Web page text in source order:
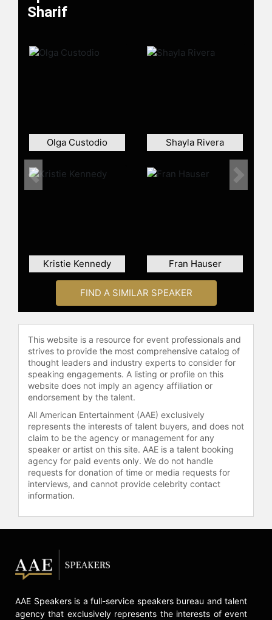
Awakening."
inaugural Vaclav Havel Award for
Tech, and one of Newsweek's Top 10
Digital Revolutionaries. Notably, al-
women's rights but also a computer
intersection between tech and
human rights.
al-Sharif's unwavering commitment
to advancing women's rights and
international stage, having shared
her insights at prestigious events
and venues, including TED Global,
WIRED, UN, Harvard, SXSW, Sydney
Opera House, Australian Open, the
FIFA Women's World Cup, and the
Obama Summit.
Contact a speaker booking agentto
check availability on Manal al-
Sharif and other top speakers and
celebrities.
Sharif
Olga Custodio Shayla Rivera
Kristie Kennedy Fran Hauser
Previous Next
FIND A SIMILAR SPEAKER
This website is a resource for event professionals and
strives to provide the most comprehensive catalog of
thought leaders and industry experts to consider for
speaking engagements. A listing or profile on this
website does not imply an agency affiliation or
endorsement by the talent.
All American Entertainment (AAE) exclusively
represents the interests of talent buyers, and does not
claim to be the agency or management for any
speaker or artist on this site. AAE is a talent booking
agency for paid events only. We do not handle
requests for donation of time or media requests for
interviews, and cannot provide celebrity contact
information.
AAE Speakers is a full-service speakers bureau and talent
agency that exclusively represents the interests of event